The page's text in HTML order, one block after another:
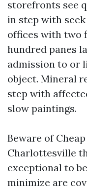
storefronts see
in step with
offices with two
hundred panes
admission to or
object. Mineral
step with
slow paintings.
Beware of
Charlottesville
exceptional to
minimize are